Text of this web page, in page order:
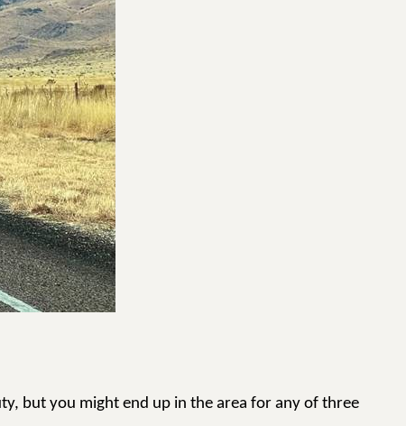
but you might end up in the area for any of three